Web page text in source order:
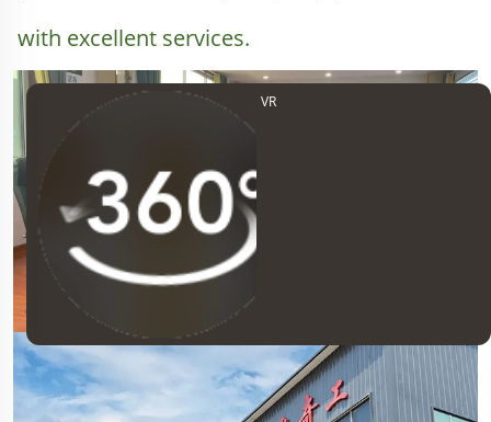
with excellent services.
VR